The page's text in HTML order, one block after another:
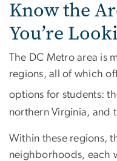
Know the
You’re
The DC Metro area is
regions, all of which
options for students:
northern Virginia, and
Within these regions,
neighborhoods, each